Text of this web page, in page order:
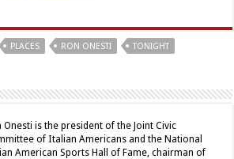
PLACES RON ONESTI TONIGHT
Onesti is the president of the Joint Civic
of Italian Americans and the National
American Sports Hall of Fame, chairman of